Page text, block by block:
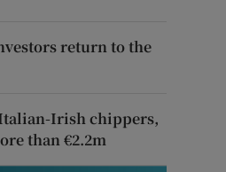
return to the
Irish chippers,
than €2.2m